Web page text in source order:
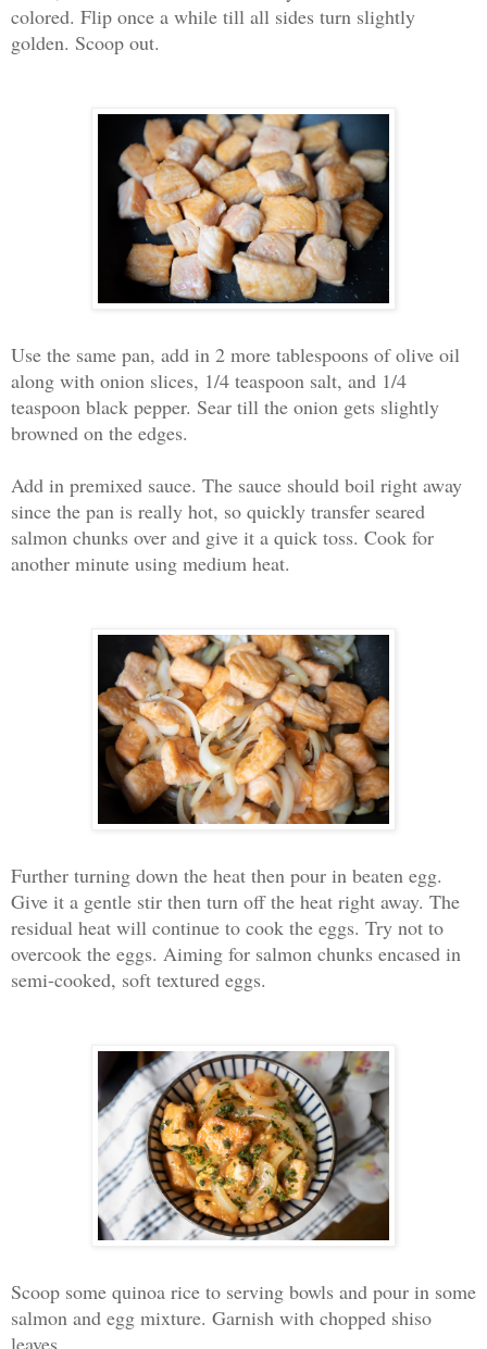
colored. Flip once a while till all sides turn slightly
golden. Scoop out.
Use the same pan, add in 2 more tablespoons of olive oil
along with onion slices, 1/4 teaspoon salt, and 1/4
teaspoon black pepper. Sear till the onion gets slightly
browned on the edges.
Add in premixed sauce. The sauce should boil right away
since the pan is really hot, so quickly transfer seared
salmon chunks over and give it a quick toss. Cook for
another minute using medium heat.
Further turning down the heat then pour in beaten egg.
Give it a gentle stir then turn off the heat right away. The
residual heat will continue to cook the eggs. Try not to
overcook the eggs. Aiming for salmon chunks encased in
semi-cooked, soft textured eggs.
Scoop some quinoa rice to serving bowls and pour in some
salmon and egg mixture. Garnish with chopped shiso
leaves.